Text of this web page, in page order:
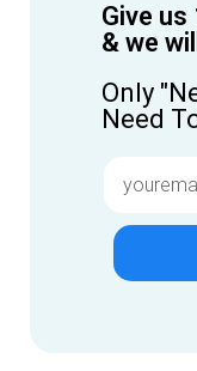
Give us
& we
Only
Need